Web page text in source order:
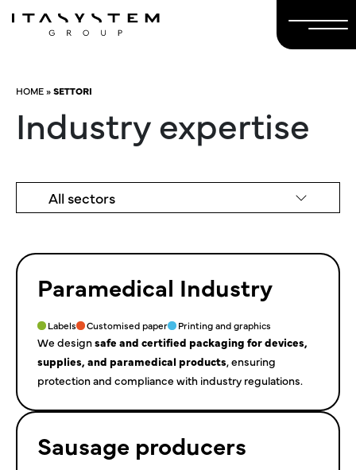
HOME»SETTORI
Industry expertise
All sectors
Paramedical Industry
Labels Customised paper Printing and graphics
We designsafe and certified packaging for devices,
supplies, and paramedical products, ensuring
protection and compliance with industry regulations.
Sausage producers